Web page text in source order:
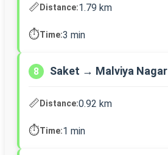
📏Distance:1.79 km
⏱️Time:3 min
8 Saket → Malviya Nagar
📏Distance:0.92 km
⏱️Time:1 min